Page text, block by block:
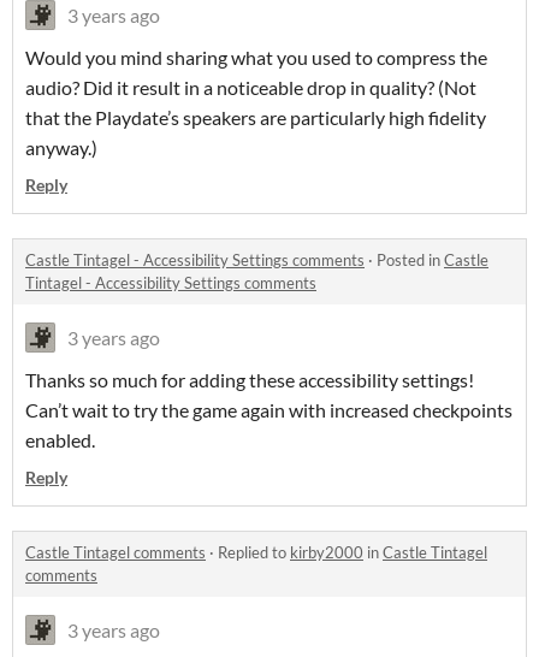
3 years ago
Would you mind sharing what you used to compress the
audio? Did it result in a noticeable drop in quality? (Not
that the Playdate’s speakers are particularly high fidelity
anyway.)
Reply
Castle Tintagel - Accessibility Settings comments · Posted inCastle
Tintagel - Accessibility Settings comments
3 years ago
Thanks so much for adding these accessibility settings!
Can’t wait to try the game again with increased checkpoints
enabled.
Reply
Castle Tintagel comments · Replied to kirby2000 inCastle Tintagel
comments
3 years ago